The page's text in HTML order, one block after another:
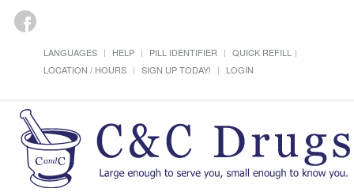
LANGUAGES HELP PILL IDENTIFIER
QUICK REFILL
LOCATION / HOURS
SIGN UP TODAY! LOGIN